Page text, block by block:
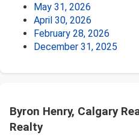
May 31, 2026
April 30, 2026
February 28, 2026
December 31, 2025
Byron Henry, Calgary
Realty